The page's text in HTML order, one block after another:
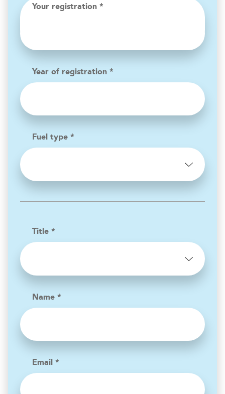
Your registration *
Year of registration *
Fuel type *
Title *
Name *
Email *